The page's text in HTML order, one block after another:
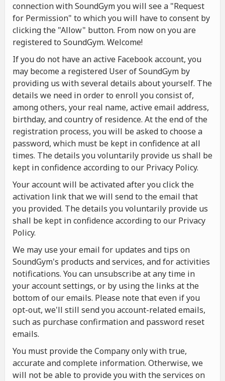
connection with SoundGym you will see a "Request
for Permission" to which you will have to consent by
clicking the "Allow" button. From now on you are
registered to SoundGym. Welcome!
If you do not have an active Facebook account, you
may become a registered User of SoundGym by
providing us with several details about yourself. The
details we need in order to enroll you consist of,
among others, your real name, active email address,
birthday, and country of residence. At the end of the
registration process, you will be asked to choose a
password, which must be kept in confidence at all
times. The details you voluntarily provide us shall be
kept in confidence according to our Privacy Policy.
Your account will be activated after you click the
activation link that we will send to the email that
you provided. The details you voluntarily provide us
shall be kept in confidence according to our Privacy
Policy.
We may use your email for updates and tips on
SoundGym's products and services, and for activities
notifications. You can unsubscribe at any time in
your account settings, or by using the links at the
bottom of our emails. Please note that even if you
opt-out, we'll still send you account-related emails,
such as purchase confirmation and password reset
emails.
You must provide the Company only with true,
accurate and complete information. Otherwise, we
will not be able to provide you with the services on